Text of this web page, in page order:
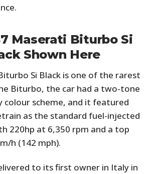
Maserati Biturbo Si
Shown Here
Si Black is one of the rarest
Biturbo, the car had a two-tone
colour scheme, and it featured
as the standard fuel-injected
220hp at 6,350 rpm and a top
h (142 mph).
to its first owner in Italy in